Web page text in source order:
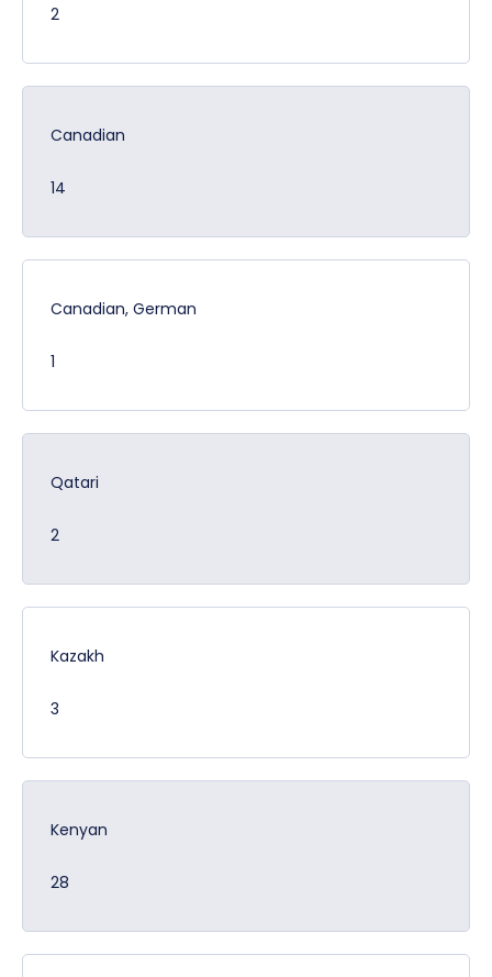
2
Canadian
14
Canadian, German
1
Qatari
2
Kazakh
3
Kenyan
28